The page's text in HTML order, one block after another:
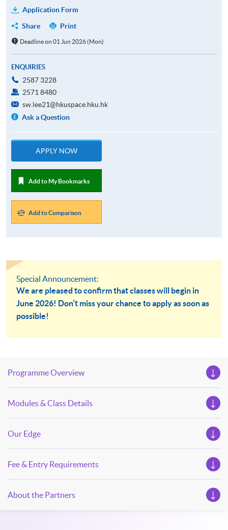
Application Form
Share
Print
Deadline on 01 Jun 2026 (Mon)
ENQUIRIES
2587 3228
2571 8480
sw.lee21@hkuspace.hku.hk
Ask a Question
APPLY NOW
Add to My Bookmarks
Add to Comparison
Special Announcement:
We are pleased to confirm that classes will begin in
June 2026! Don’t miss your chance to apply as soon as
possible!
Programme Overview
Modules & Class Details
Our Edge
Fee & Entry Requirements
About the Partners